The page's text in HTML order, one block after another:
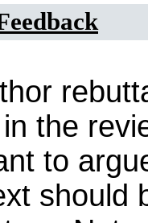
the
to
should